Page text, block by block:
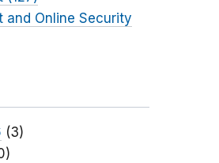
and Online Security
(3)